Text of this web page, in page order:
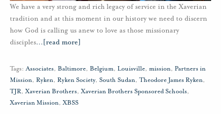
We have a very strong and rich legacy of service in the Xaverian
tradition and at this moment in our history we need to discern
how God is calling us anew to love as those missionary
disciples… [read more]
Tags: Associates, Baltimore, Belgium, Louisville, mission, Partners in
Mission, Ryken, Ryken Society, South Sudan, Theodore James Ryken,
TJR, Xaverian Brothers, Xaverian Brothers Sponsored Schools,
Xaverian Mission, XBSS